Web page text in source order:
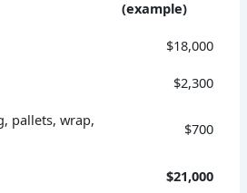
(example)
$18,000
$2,300
pallets, wrap,
$700
$21,000